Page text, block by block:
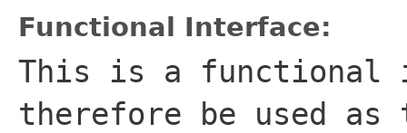
Functional Interface:
This is a functional
therefore be used